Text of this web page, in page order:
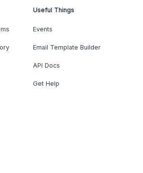
Useful Things
Events
Email Template Builder
API Docs
Get Help